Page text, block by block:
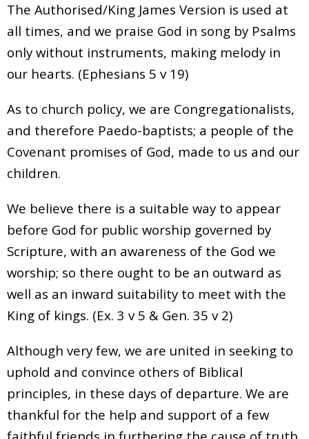
The Authorised/King James Version is used at
all times, and we praise God in song by Psalms
only without instruments, making melody in
our hearts. (Ephesians 5 v 19)
As to church policy, we are Congregationalists,
and therefore Paedo-baptists; a people of the
Covenant promises of God, made to us and our
children.
We believe there is a suitable way to appear
before God for public worship governed by
Scripture, with an awareness of the God we
worship; so there ought to be an outward as
well as an inward suitability to meet with the
King of kings. (Ex. 3 v 5 & Gen. 35 v 2)
Although very few, we are united in seeking to
uphold and convince others of Biblical
principles, in these days of departure. We are
thankful for the help and support of a few